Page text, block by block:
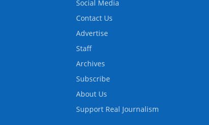
Social Media
Contact Us
Advertise
Staff
Archives
Subscribe
About Us
Support Real Journalism